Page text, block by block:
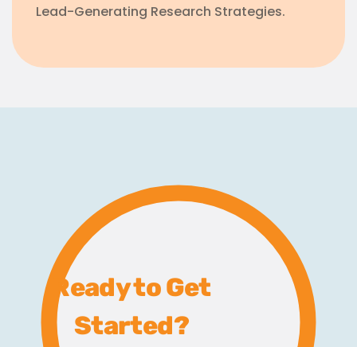
Lead-Generating Research Strategies.
Ready to Get
Started?